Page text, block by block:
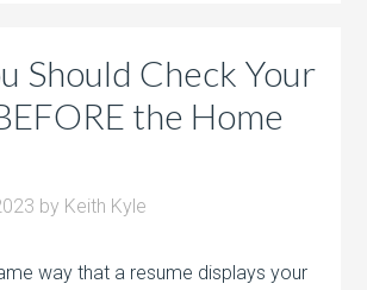
Should Check Your
the Home
by Keith Kyle
way that a resume displays your